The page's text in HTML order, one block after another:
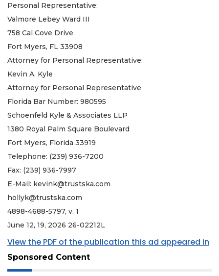
Personal Representative:
Valmore Lebey Ward III
758 Cal Cove Drive
Fort Myers, FL 33908
Attorney for Personal Representative:
Kevin A. Kyle
Attorney for Personal Representative
Florida Bar Number: 980595
Schoenfeld Kyle & Associates LLP
1380 Royal Palm Square Boulevard
Fort Myers, Florida 33919
Telephone: (239) 936-7200
Fax: (239) 936-7997
E-Mail: kevink@trustska.com
hollyk@trustska.com
4898-4688-5797, v. 1
June 12, 19, 2026 26-02212L
View the PDF of the publication this ad appeared in
Sponsored Content